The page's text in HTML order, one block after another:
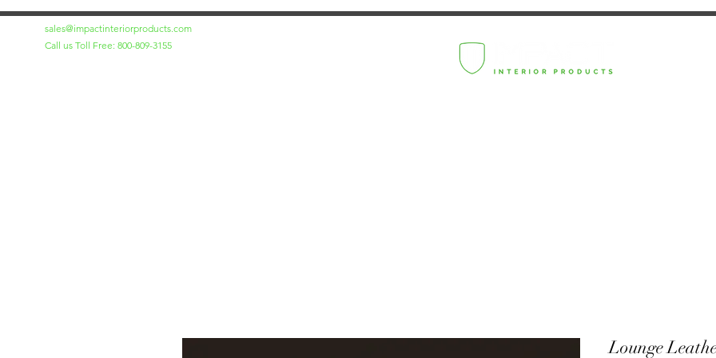
sales@impactinteriorproducts.com
Call us Toll Free: 800-809-3155
Lounge